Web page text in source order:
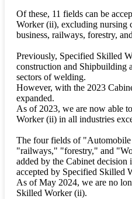
Of these, 11 fields can be
Worker (ii), excluding nursing
business, railways, forestry,
Previously, Specified Skilled
construction and Shipbuilding
sectors of welding.
However, with the 2023
expanded.
As of 2023, we are now able
Worker (ii) in all industries
The four fields of "Automobile
"railways," "forestry," and
added by the Cabinet
accepted by Specified Skilled
As of May 2024, we are no
Skilled Worker (ii).